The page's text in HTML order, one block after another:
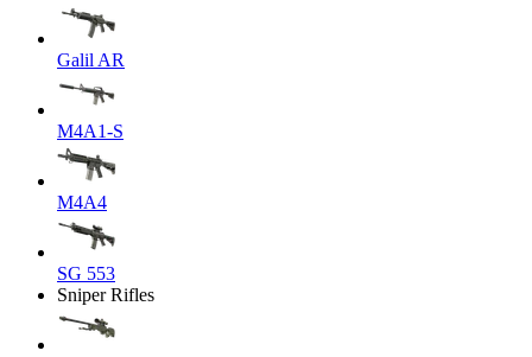
Galil AR
M4A1-S
M4A4
SG 553
Sniper Rifles